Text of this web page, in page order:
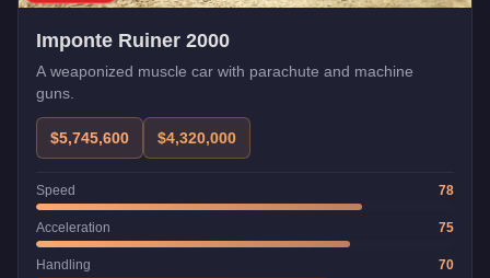
Imponte Ruiner 2000
A weaponized muscle car with parachute and machine
guns.
$5,745,600 $4,320,000
Speed 78
Acceleration 75
Handling 70